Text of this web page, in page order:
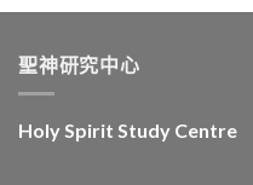
聖神研究中心
Holy Spirit Study Centre